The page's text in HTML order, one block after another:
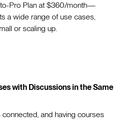
to-Pro Plan at $360/month—
a wide range of use cases,
or scaling up.
with Discussions in the Same
and having courses